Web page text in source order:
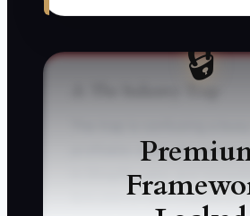
🔒
profitable store. An owner
in Shopify sales and
$25,000 of new inventory,